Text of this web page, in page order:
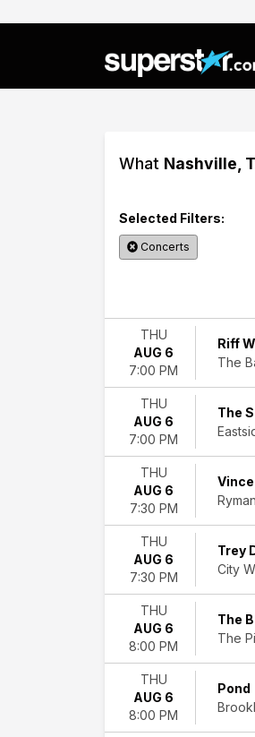
What Nashville,
Selected Filters:
Concerts
Events
Categories
Alternative
Rock
Classical
Country
Indie
Music
Rock
Pop
more
Week
Monday
Tuesday
THU
AUG 6
7:00 PM
Riff
The
THU
AUG 6
7:00 PM
The
THU
AUG 6
7:30 PM
THU
AUG 6
7:30 PM
Trey
City
THU
AUG 6
8:00 PM
The
The
THU
AUG 6
8:00 PM
Pond